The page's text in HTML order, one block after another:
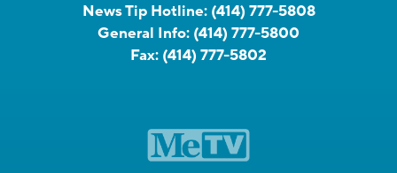
News Tip Hotline: (414) 777-5808
General Info: (414) 777-5800
Fax: (414) 777-5802